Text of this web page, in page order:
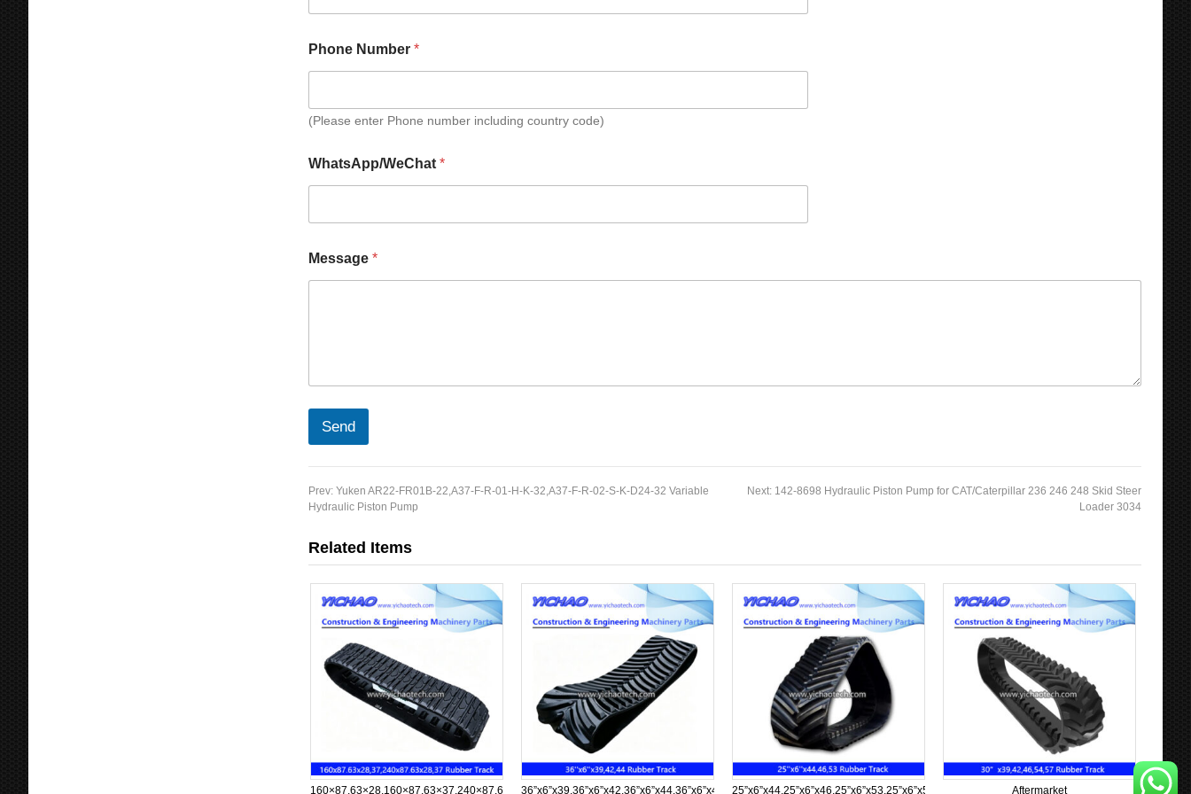
e
h
t
Phone Number *
(Please enter Phone number including country code)
WhatsApp/WeChat *
Message *
Send
Prev: Yuken AR22-FR01B-22,A37-F-R-01-H-K-32,A37-F-R-02-S-K-D24-32 Variable
Hydraulic Piston Pump
Next: 142-8698 Hydraulic Piston Pump for CAT/Caterpillar 236 246 248 Skid Steer
Loader 3034
Related Items
160×87.63×28,160×87.63×37,240×87.63×28,240×87.63×3736”x6”x39,36”x6”x42,36”x6”x44,36”x6”x45,36”x6”x57,36”x6”x6325”x6”x44,25”x6”x46,25”x6”x53,25”x6”x57,25”x6”x58,25”x6”x60Aftermarket